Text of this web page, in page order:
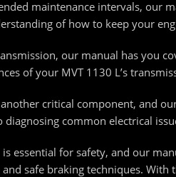
maintenance intervals, our
of how to keep your
our manual has you
of your MVT 1130 L’s
critical component, and
diagnosing common electrical
essential for safety, and our
safe braking techniques.